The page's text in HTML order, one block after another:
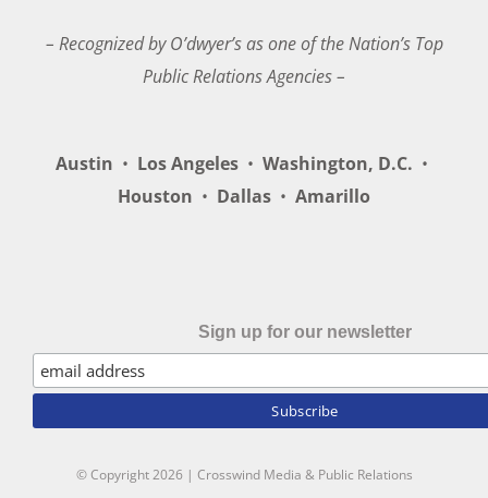
– Recognized by O’dwyer’s as one of the Nation’s Top
Public Relations Agencies –
Austin • Los Angeles • Washington, D.C. •
Houston • Dallas • Amarillo
Sign up for our newsletter
© Copyright2026 | Crosswind Media & Public Relations